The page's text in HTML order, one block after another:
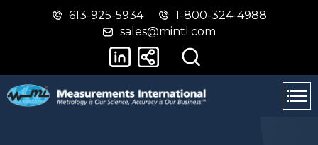
Skip
main
Switch
basic
version
613-925-5934
1-800-324-4988
sales@mintl.com